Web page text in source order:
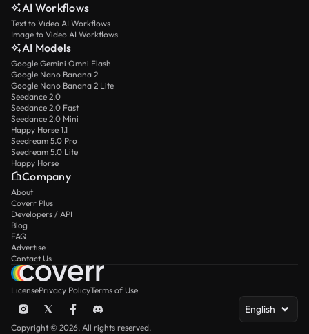
AI Workflows
Text to Video AI Workflows
Image to Video AI Workflows
AI Models
Google Gemini Omni Flash
Google Nano Banana 2
Google Nano Banana 2 Lite
Seedance 2.0
Seedance 2.0 Fast
Seedance 2.0 Mini
Happy Horse 1.1
Seedream 5.0 Pro
Seedream 5.0 Lite
Happy Horse
Company
About
Coverr Plus
Developers / API
Blog
FAQ
Advertise
Contact Us
LicensePrivacy PolicyTerms of Use
English
Copyright © 2026. All rights reserved.